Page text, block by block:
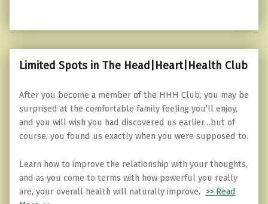
Limited Spots in The Head|Heart|Health Club
After you become a member of the HHH Club, you may be
surprised at the comfortable family feeling you’ll enjoy,
and you will wish you had discovered us earlier…but of
course, you found us exactly when you were supposed to.
Learn how to improve the relationship with your thoughts,
and as you come to terms with how powerful you really
are, your overall health will naturally improve. >> Read